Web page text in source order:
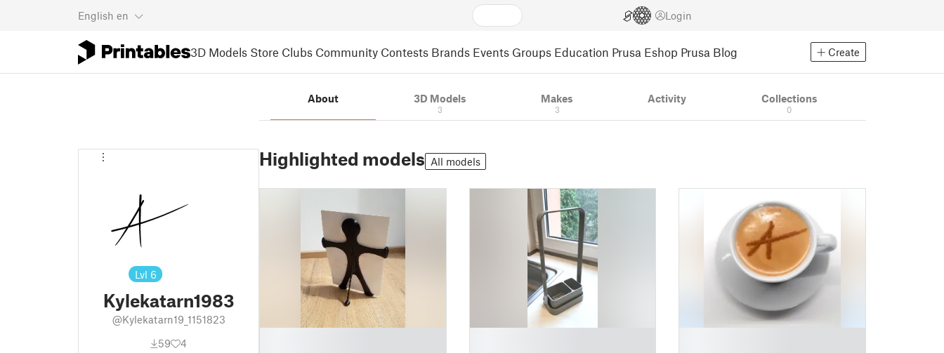
English en Login
3D Models Store Clubs Community Contests Brands Events Groups Education Prusa Eshop Prusa Blog Create
Lvl 6
Kylekatarn1983
@Kylekatarn19_1151823
59
4
About 3D Models
3
Makes
3
Activity Collections
0
Highlighted models All models